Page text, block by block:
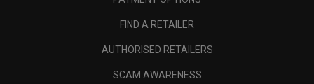
FIND A RETAILER
AUTHORISED RETAILERS
SCAM AWARENESS